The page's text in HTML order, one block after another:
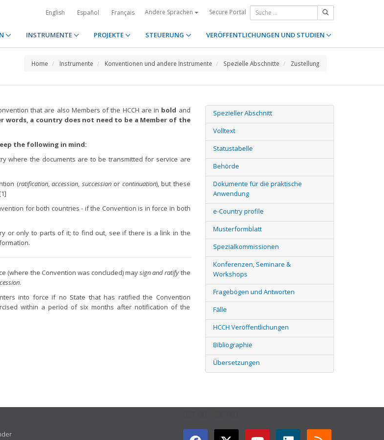
English Español Français Andere Sprachen Secure Portal
INSTRUMENTE PROJEKTE STEUERUNG VERÖFFENTLICHUNGEN UND STUDIEN
Home Instrumente Konventionen und andere Instrumente Spezielle Abschnitte Zustellung
that are also Members of the HCCH are in bold and
words, a country does not need to be a Member of the
the following in mind:
where the documents are to be transmitted for service are
(ratification,accession, successionor continuation), but these
for both countries - if the Convention is in force in both
or only to parts of it; to find out, see if there is a link in the
(where the Convention was concluded) maysign and ratifythe
.
into force if no State that has ratified the Convention
within a period of six months after notification of the
Spezieller Abschnitt
Volltext
Statustabelle
Behörde
Dokumente für die praktische
Anwendung
e-Country profile
Musterformblatt
Spezialkommissionen
Konferenzen, Seminare &
Workshops
Fragebögen und Antworten
Fälle
HCCH Veröffentlichungen
Bibliographie
Übersetzungen